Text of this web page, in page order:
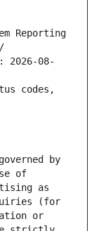
Reporting
2026-08-
codes,
by
of
as
(for
or